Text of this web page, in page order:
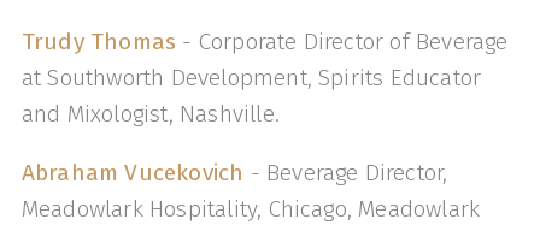
Trudy Thomas - Corporate Director of Beverage
at Southworth Development, Spirits Educator
and Mixologist, Nashville.
Abraham Vucekovich - Beverage Director,
Meadowlark Hospitality, Chicago, Meadowlark